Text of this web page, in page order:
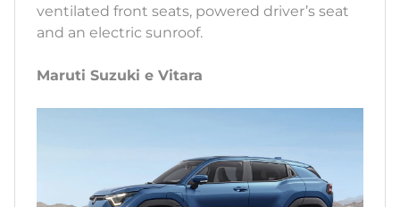
ventilated front seats, powered driver’s seat
and an electric sunroof.
Maruti Suzuki e Vitara